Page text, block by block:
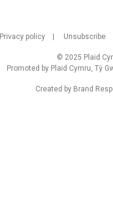
Privacy policy Unsubscribe
© 2025 Plaid
Promoted by Plaid Cymru, Tŷ
Created by Brand